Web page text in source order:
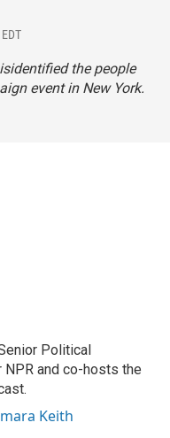
the people
event in New York.
Political
and co-hosts the
Keith